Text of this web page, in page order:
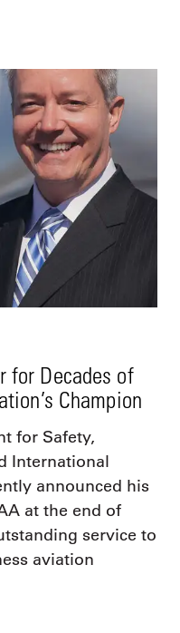
for Decades of
Champion
for Safety,
International
announced his
at the end of
service to
aviation